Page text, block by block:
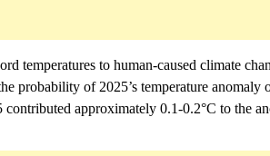
temperatures to human-caused climate
probability of 2025’s temperature
approximately 0.1-0.2°C to the